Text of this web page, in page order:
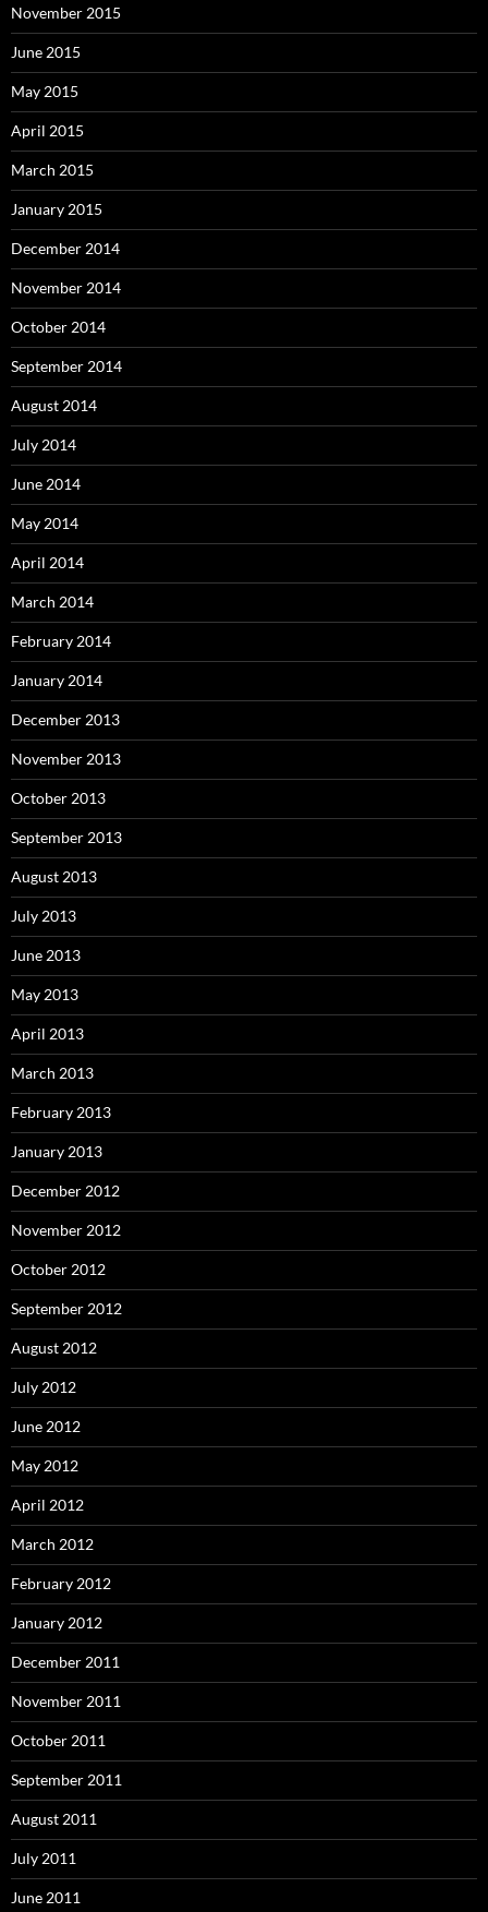
November 2015
June 2015
May 2015
April 2015
March 2015
January 2015
December 2014
November 2014
October 2014
September 2014
August 2014
July 2014
June 2014
May 2014
April 2014
March 2014
February 2014
January 2014
December 2013
November 2013
October 2013
September 2013
August 2013
July 2013
June 2013
May 2013
April 2013
March 2013
February 2013
January 2013
December 2012
November 2012
October 2012
September 2012
August 2012
July 2012
June 2012
May 2012
April 2012
March 2012
February 2012
January 2012
December 2011
November 2011
October 2011
September 2011
August 2011
July 2011
June 2011